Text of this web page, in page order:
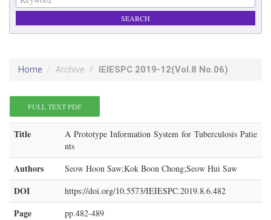
Home Archive IEIESPC 2019-12(Vol.8 No.06)
FULL TEXT PDF
Title
A Prototype Information System for Tuberculosis Patie
nts
Authors Seow Hoon Saw;Kok Boon Chong;Seow Hui Saw
DOI https://doi.org/10.5573/IEIESPC.2019.8.6.482
Page pp.482-489